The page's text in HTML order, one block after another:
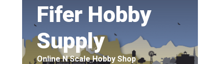
Fifer Hobby
Supply
Online N Scale Hobby Shop